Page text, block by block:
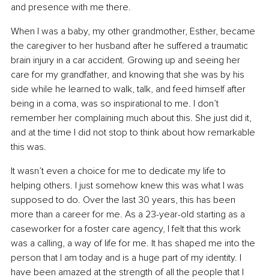
and presence with me there.
When I was a baby, my other grandmother, Esther, became
the caregiver to her husband after he suffered a traumatic
brain injury in a car accident. Growing up and seeing her
care for my grandfather, and knowing that she was by his
side while he learned to walk, talk, and feed himself after
being in a coma, was so inspirational to me. I don’t
remember her complaining much about this. She just did it,
and at the time I did not stop to think about how remarkable
this was.
It wasn’t even a choice for me to dedicate my life to
helping others. I just somehow knew this was what I was
supposed to do. Over the last 30 years, this has been
more than a career for me. As a 23-year-old starting as a
caseworker for a foster care agency, I felt that this work
was a calling, a way of life for me. It has shaped me into the
person that I am today and is a huge part of my identity. I
have been amazed at the strength of all the people that I